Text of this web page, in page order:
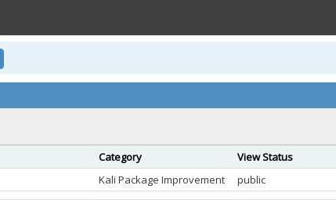
Category View Status
Kali Package Improvement public